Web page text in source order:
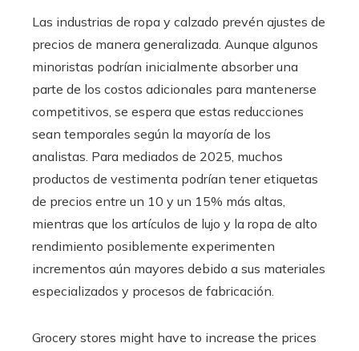
Las industrias de ropa y calzado prevén ajustes de
precios de manera generalizada. Aunque algunos
minoristas podrían inicialmente absorber una
parte de los costos adicionales para mantenerse
competitivos, se espera que estas reducciones
sean temporales según la mayoría de los
analistas. Para mediados de 2025, muchos
productos de vestimenta podrían tener etiquetas
de precios entre un 10 y un 15% más altas,
mientras que los artículos de lujo y la ropa de alto
rendimiento posiblemente experimenten
incrementos aún mayores debido a sus materiales
especializados y procesos de fabricación.
Grocery stores might have to increase the prices